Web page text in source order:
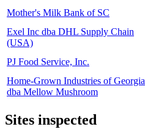
Mother's Milk Bank of SC
Exel Inc dba DHL Supply Chain
(USA)
PJ Food Service, Inc.
Home-Grown Industries of Georgia
dba Mellow Mushroom
Sites inspected